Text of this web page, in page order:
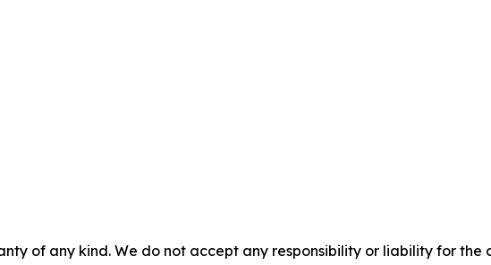
of any kind. We do not accept any responsibility or liability for the